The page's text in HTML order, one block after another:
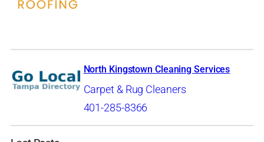
North Kingstown Cleaning Services
Carpet & Rug Cleaners
401-285-8366